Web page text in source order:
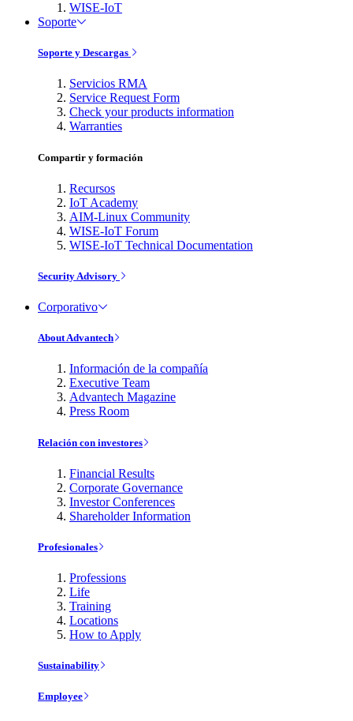
WISE-IoT
Soporte
Soporte y Descargas
Servicios RMA
Service Request Form
Check your products information
Warranties
Compartir y formación
Recursos
IoT Academy
AIM-Linux Community
WISE-IoT Forum
WISE-IoT Technical Documentation
Security Advisory
Corporativo
About Advantech
Información de la compañía
Executive Team
Advantech Magazine
Press Room
Relación con investores
Financial Results
Corporate Governance
Investor Conferences
Shareholder Information
Profesionales
Professions
Life
Training
Locations
How to Apply
Sustainability
Employee